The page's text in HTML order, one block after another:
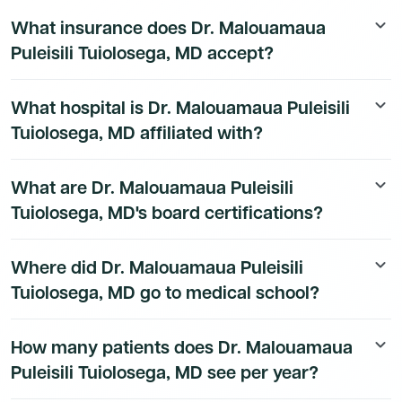
Physician.
Malouamaua Puleisili Tuiolosega, MD at is available to
Dmand AI subscribers. Sign up for a free trial
What insurance does Dr. Malouamaua
Puleisili Tuiolosega, MD accept?
keyboard_arrow_down
and payer details are available to Dmand AI
subscribers.
What hospital is Dr. Malouamaua Puleisili
Tuiolosega, MD affiliated with?
keyboard_arrow_down
affiliation details are available to Dmand AI subscribers.
What are Dr. Malouamaua Puleisili
Tuiolosega, MD's board certifications?
keyboard_arrow_down
certification details are available to Dmand AI
subscribers.
Where did Dr. Malouamaua Puleisili
Tuiolosega, MD go to medical school?
keyboard_arrow_down
history is available to Dmand AI subscribers.
How many patients does Dr. Malouamaua
Puleisili Tuiolosega, MD see per year?
keyboard_arrow_down